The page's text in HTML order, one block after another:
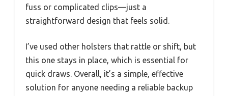
fuss or complicated clips—just a
straightforward design that feels solid.
I’ve used other holsters that rattle or shift, but
this one stays in place, which is essential for
quick draws. Overall, it’s a simple, effective
solution for anyone needing a reliable backup